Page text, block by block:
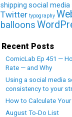
shipping social media
Twitter typography
balloons
Recent Posts
ComicLab Ep 451 —
Rate — and Why
Using a social media
consistency to your
How to Calculate Your
August To-Do List